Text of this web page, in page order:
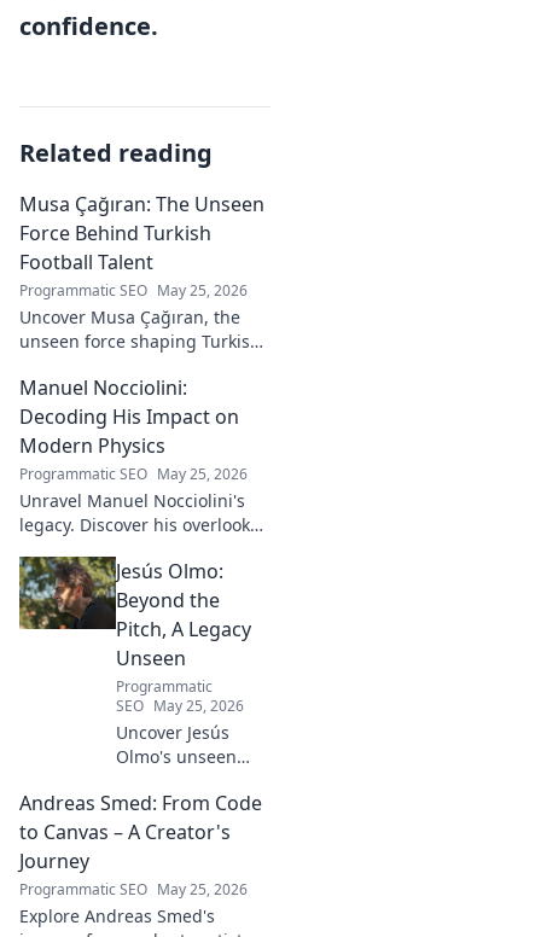
confidence.
Related reading
Musa Çağıran: The Unseen
Force Behind Turkish
Football Talent
Programmatic SEO May 25, 2026
Uncover Musa Çağıran, the
unseen force shaping Turkish
impact, and the future of
Turkish football explored.
Manuel Nocciolini:
Decoding His Impact on
Modern Physics
Programmatic SEO May 25, 2026
Unravel Manuel Nocciolini's
legacy. Discover his overlooked
impact on the physics we
know today.
Jesús Olmo:
Beyond the
Pitch, A Legacy
Unseen
Programmatic
SEO May 25, 2026
Uncover Jesús
Olmo's unseen
futbol. Dive into a
story of triumph,
explore!
Andreas Smed: From Code
to Canvas – A Creator's
Journey
Programmatic SEO May 25, 2026
Explore Andreas Smed's